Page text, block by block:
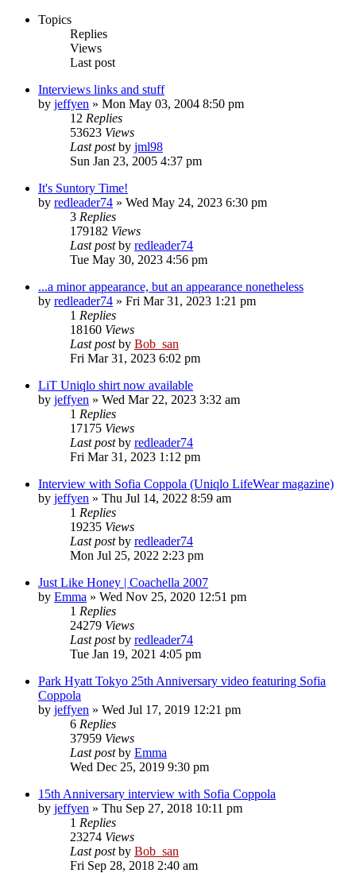
Topics
Replies
Views
Last post
Interviews links and stuff
by jeffyen » Mon May 03, 2004 8:50 pm
12 Replies
53623 Views
Last postby jml98
Sun Jan 23, 2005 4:37 pm
It's Suntory Time!
by redleader74 » Wed May 24, 2023 6:30 pm
3 Replies
179182 Views
Last postby redleader74
Tue May 30, 2023 4:56 pm
...a minor appearance, but an appearance nonetheless
by redleader74 » Fri Mar 31, 2023 1:21 pm
1 Replies
18160 Views
Last postby Bob_san
Fri Mar 31, 2023 6:02 pm
LiT Uniqlo shirt now available
by jeffyen » Wed Mar 22, 2023 3:32 am
1 Replies
17175 Views
Last postby redleader74
Fri Mar 31, 2023 1:12 pm
Interview with Sofia Coppola (Uniqlo LifeWear magazine)
by jeffyen » Thu Jul 14, 2022 8:59 am
1 Replies
19235 Views
Last postby redleader74
Mon Jul 25, 2022 2:23 pm
Just Like Honey | Coachella 2007
by Emma » Wed Nov 25, 2020 12:51 pm
1 Replies
24279 Views
Last postby redleader74
Tue Jan 19, 2021 4:05 pm
Park Hyatt Tokyo 25th Anniversary video featuring Sofia
Coppola
by jeffyen » Wed Jul 17, 2019 12:21 pm
6 Replies
37959 Views
Last postby Emma
Wed Dec 25, 2019 9:30 pm
15th Anniversary interview with Sofia Coppola
by jeffyen » Thu Sep 27, 2018 10:11 pm
1 Replies
23274 Views
Last postby Bob_san
Fri Sep 28, 2018 2:40 am